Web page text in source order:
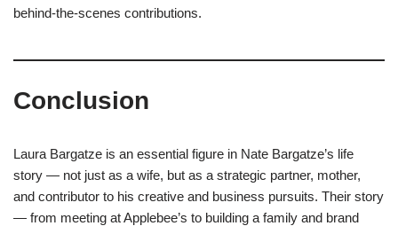
behind-the-scenes contributions.
Conclusion
Laura Bargatze is an essential figure in Nate Bargatze’s life
story — not just as a wife, but as a strategic partner, mother,
and contributor to his creative and business pursuits. Their story
— from meeting at Applebee’s to building a family and brand